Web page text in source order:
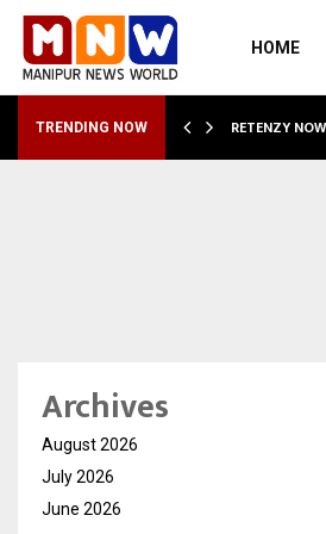
HOME
TRENDING NOW RETENZY
Archives
August 2026
July 2026
June 2026